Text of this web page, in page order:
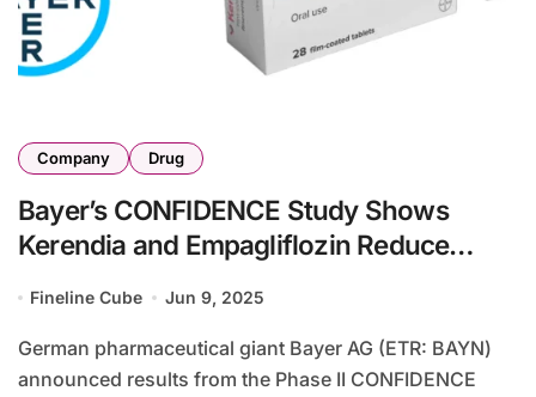
Company Drug
Bayer’s CONFIDENCE Study Shows
Kerendia and Empagliflozin Reduce
Fineline Cube Jun 9, 2025
German pharmaceutical giant Bayer AG (ETR: BAYN)
announced results from the Phase II CONFIDENCE